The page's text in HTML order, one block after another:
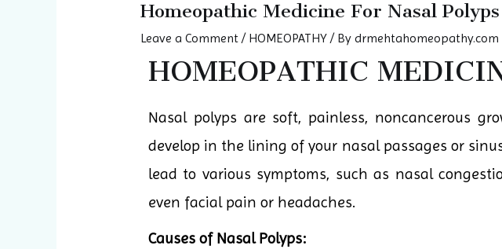
Homeopathic Medicine For Nasal Polyps
Leave a Comment / HOMEOPATHY/ By drmehtahomeopathy.com
HOMEOPATHIC
Nasal polyps are soft, painless, noncancerous
develop in the lining of your nasal passages or
lead to various symptoms, such as nasal
even facial pain or headaches.
Causes of Nasal Polyps: